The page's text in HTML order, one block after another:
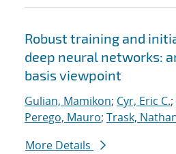
Robust training and
deep neural networks:
basis viewpoint
Gulian, Mamikon; Cyr, Eric C.;
Perego, Mauro; Trask,
More Details